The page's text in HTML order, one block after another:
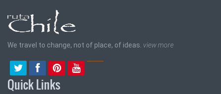
We travel to change, not of place, of ideas. view more
Quick Links